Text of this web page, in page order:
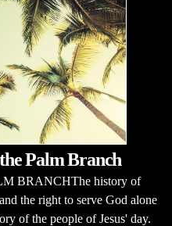
Palm Branch
BRANCHThe history of
the right to serve God alone
of the people of Jesus' day.